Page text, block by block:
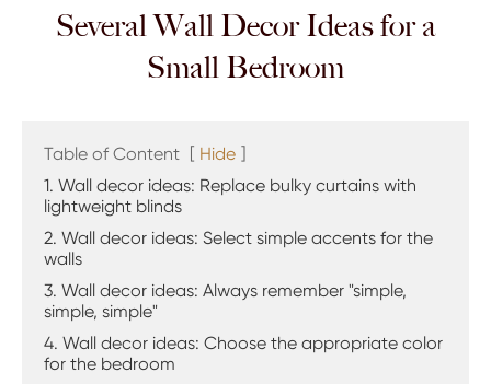
Several Wall Decor Ideas for a
Small Bedroom
Table of Content [ Hide ]
1. Wall decor ideas: Replace bulky curtains with
lightweight blinds
2. Wall decor ideas: Select simple accents for the
walls
3. Wall decor ideas: Always remember "simple,
simple, simple"
4. Wall decor ideas: Choose the appropriate color
for the bedroom